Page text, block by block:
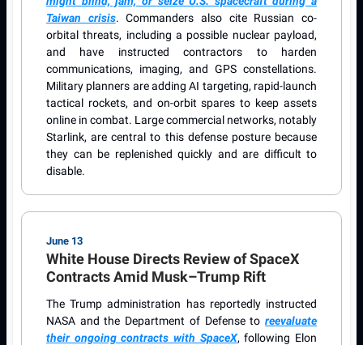
Taiwan crisis. Commanders also cite Russian co-
orbital threats, including a possible nuclear payload,
and have instructed contractors to harden
communications, imaging, and GPS constellations.
Military planners are adding AI targeting, rapid-launch
tactical rockets, and on-orbit spares to keep assets
online in combat. Large commercial networks, notably
Starlink, are central to this defense posture because
they can be replenished quickly and are difficult to
disable.
June 13
White House Directs Review of SpaceX
Contracts Amid Musk–Trump Rift
The Trump administration has reportedly instructed
NASA and the Department of Defense to reevaluate
their ongoing contracts with SpaceX, following Elon